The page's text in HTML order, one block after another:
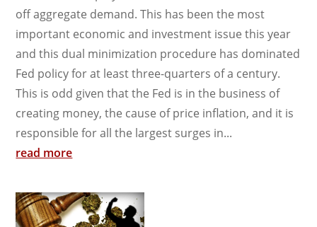
off aggregate demand. This has been the most
important economic and investment issue this year
and this dual minimization procedure has dominated
Fed policy for at least three-quarters of a century.
This is odd given that the Fed is in the business of
creating money, the cause of price inflation, and it is
responsible for all the largest surges in...
read more